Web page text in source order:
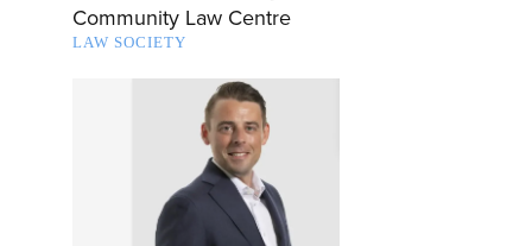
Community Law Centre
LAW SOCIETY